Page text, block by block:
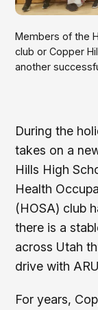
Members of the
club or Copper
another
During the
takes on a
Hills High
Health
(HOSA) club
there is a
across Utah
drive with
For years,